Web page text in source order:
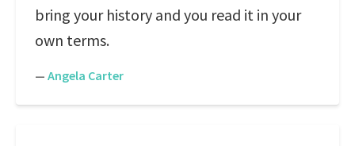
bring your history and you read it in your
own terms.
— Angela Carter